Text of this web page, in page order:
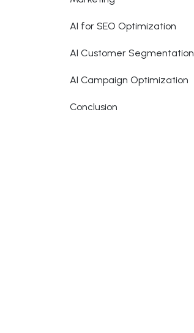
AI for SEO Optimization
AI Customer Segmentation
AI Campaign Optimization
Conclusion